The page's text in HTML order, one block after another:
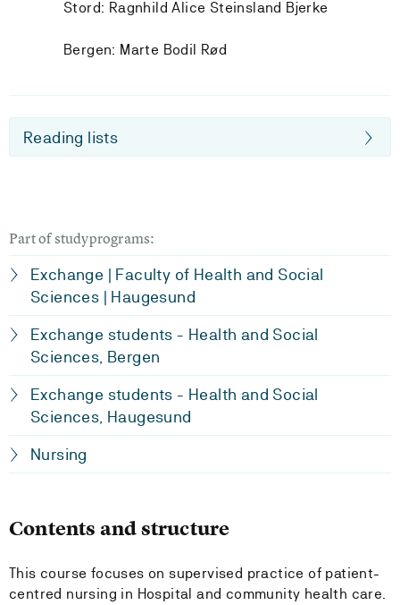
Stord: Ragnhild Alice Steinsland Bjerke
Bergen: Marte Bodil Rød
Reading lists
Part of studyprograms:
Exchange | Faculty of Health and Social
Sciences | Haugesund
Exchange students - Health and Social
Sciences, Bergen
Exchange students - Health and Social
Sciences, Haugesund
Nursing
Contents and structure
This course focuses on supervised practice of patient-
centred nursing in Hospital and community health care.